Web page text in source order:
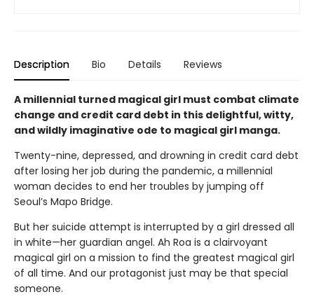
Description Bio Details Reviews
A millennial turned magical girl must combat climate
change and credit card debt in this delightful, witty,
and wildly imaginative ode to magical girl manga.
Twenty-nine, depressed, and drowning in credit card debt
after losing her job during the pandemic, a millennial
woman decides to end her troubles by jumping off
Seoul’s Mapo Bridge.
But her suicide attempt is interrupted by a girl dressed all
in white—her guardian angel. Ah Roa is a clairvoyant
magical girl on a mission to find the greatest magical girl
of all time. And our protagonist just may be that special
someone.